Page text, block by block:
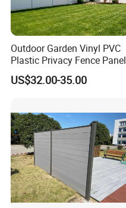
Outdoor Garden Vinyl PVC
Plastic Privacy Fence Panel
US$32.00-35.00